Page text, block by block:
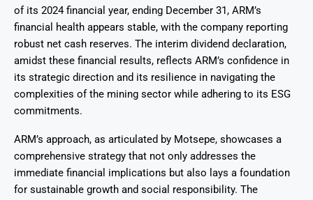
of its 2024 financial year, ending December 31, ARM’s
financial health appears stable, with the company reporting
robust net cash reserves. The interim dividend declaration,
amidst these financial results, reflects ARM’s confidence in
its strategic direction and its resilience in navigating the
complexities of the mining sector while adhering to its ESG
commitments.
ARM’s approach, as articulated by Motsepe, showcases a
comprehensive strategy that not only addresses the
immediate financial implications but also lays a foundation
for sustainable growth and social responsibility. The